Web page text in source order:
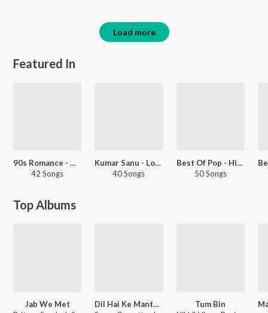
Load more
Featured In
90s Romance - Hindi
42 Songs
Kumar Sanu - Love Songs - Hindi
40 Songs
Best Of Pop - Hindi
50 Songs
Top Albums
Jab We Met
Dil Hai Ke Manta Nahin
Tum Bin